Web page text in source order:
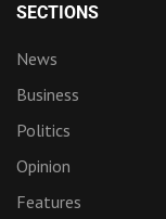
SECTIONS
News
Business
Politics
Opinion
Features